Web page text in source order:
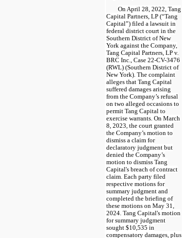
On April 28, 2022, Tang
Capital Partners, LP (“Tang
Capital”) filed a lawsuit in
federal district court in the
Southern District of New
York against the Company,
Tang Capital Partners, LP v.
BRC Inc., Case 22-CV-3476
(RWL) (Southern District of
New York). The complaint
alleges that Tang Capital
suffered damages arising
from the Company’s refusal
on two alleged occasions to
permit Tang Capital to
exercise warrants. On March
8, 2023, the court granted
the Company’s motion to
dismiss a claim for
declaratory judgment but
denied the Company’s
motion to dismiss Tang
Capital's breach of contract
claim. Each party filed
respective motions for
summary judgment and
completed the briefing of
these motions on May 31,
2024. Tang Capital's motion
for summary judgment
sought $10,535 in
compensatory damages, plus